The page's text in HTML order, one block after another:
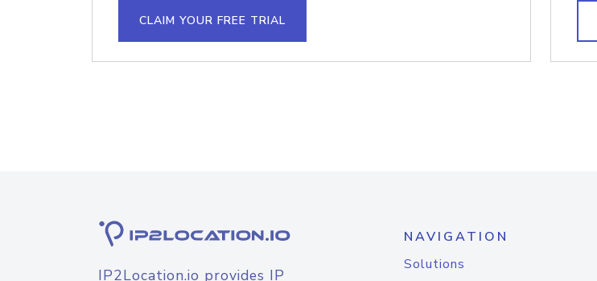
CLAIM YOUR FREE TRIAL
IP2Location.io provides IP
NAVIGATION
Solutions